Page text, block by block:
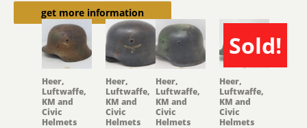
get more information
Related products
Heer,
Luftwaffe,
KM and
Civic
Helmets
Heer,
Luftwaffe,
KM and
Civic
Helmets
Heer,
Luftwaffe,
KM and
Civic
Helmets
Sold!
SOLD
Heer,
Luftwaffe,
KM and
Civic
Helmets